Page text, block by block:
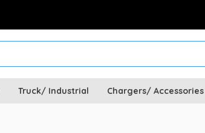
Truck/ Industrial Chargers/ Accessories